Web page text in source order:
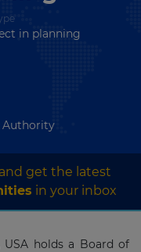
in planning
Authority
get the latest
in your inbox
USA holds a Board of